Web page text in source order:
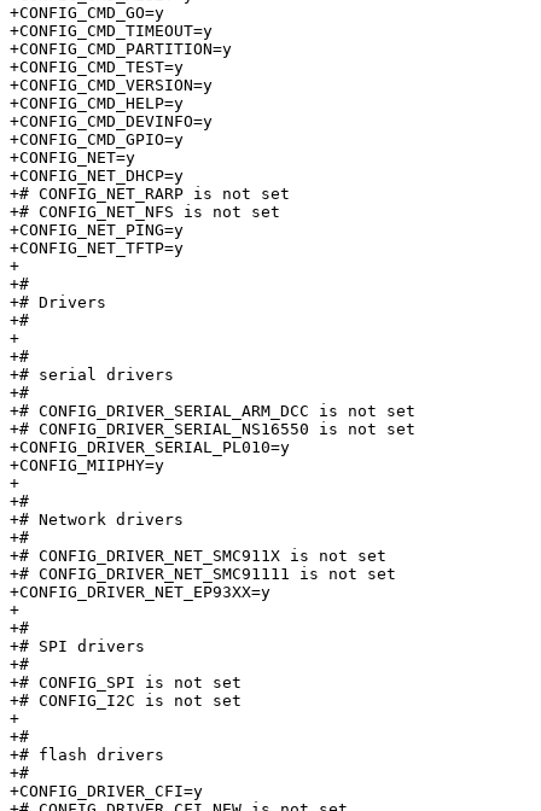
+CONFIG_CMD_GO=y
+CONFIG_CMD_TIMEOUT=y
+CONFIG_CMD_PARTITION=y
+CONFIG_CMD_TEST=y
+CONFIG_CMD_VERSION=y
+CONFIG_CMD_HELP=y
+CONFIG_CMD_DEVINFO=y
+CONFIG_CMD_GPIO=y
+CONFIG_NET=y
+CONFIG_NET_DHCP=y
+# CONFIG_NET_RARP is not set
+# CONFIG_NET_NFS is not set
+CONFIG_NET_PING=y
+CONFIG_NET_TFTP=y
+
+#
+# Drivers
+#
+
+#
+# serial drivers
+#
+# CONFIG_DRIVER_SERIAL_ARM_DCC is not set
+# CONFIG_DRIVER_SERIAL_NS16550 is not set
+CONFIG_DRIVER_SERIAL_PL010=y
+CONFIG_MIIPHY=y
+
+#
+# Network drivers
+#
+# CONFIG_DRIVER_NET_SMC911X is not set
+# CONFIG_DRIVER_NET_SMC91111 is not set
+CONFIG_DRIVER_NET_EP93XX=y
+
+#
+# SPI drivers
+#
+# CONFIG_SPI is not set
+# CONFIG_I2C is not set
+
+#
+# flash drivers
+#
+CONFIG_DRIVER_CFI=y